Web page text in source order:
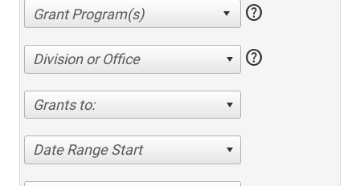
help
Division or Office help
Grants to:
Date Range Start